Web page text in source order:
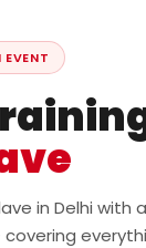
EVENT
in Delhi with